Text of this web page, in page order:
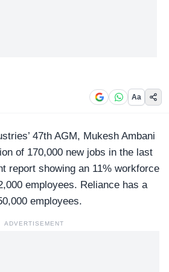
Aa
47th AGM, Mukesh Ambani
of 170,000 new jobs in the last
report showing an 11% workforce
employees. Reliance has a
employees.
ADVERTISEMENT